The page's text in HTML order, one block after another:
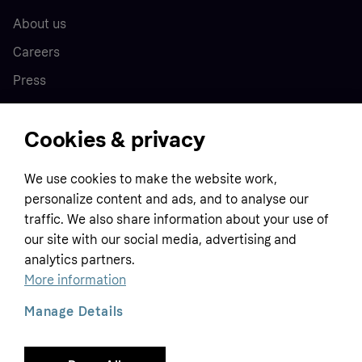
About us
Careers
Press
Home
Customer service
Terms & conditions
Privacy policy
Tracking technology notice
Business
Sell with Klarna
Contact us
Global
Cookies & privacy
We use cookies to make the website work,
personalize content and ads, and to analyse our
traffic. We also share information about your use of
our site with our social media, advertising and
analytics partners.
More information
Manage Details